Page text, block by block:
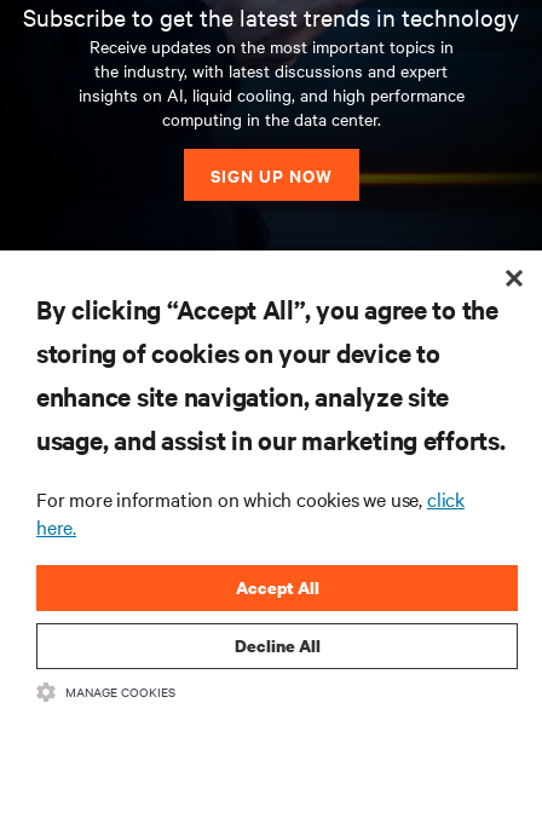
Subscribe to get the latest trends in technology
Receive updates on the most important topics in
the industry, with latest discussions and expert
insights on AI, liquid cooling, and high performance
computing in the data center.
SIGN UP NOW
SUPPORT
By clicking “Accept All”, you agree to the
storing of cookies on your device to
enhance site navigation, analyze site
usage, and assist in our marketing efforts.
For more information on which cookies we use,click
here.
Decline All
Accept All
MANAGE COOKIES